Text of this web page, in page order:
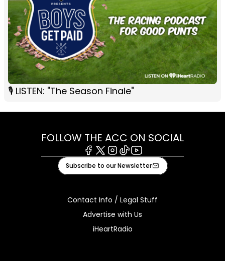
🎙 LISTEN: "The Season Finale"
FOLLOW THE ACC ON SOCIAL
Facebook
X Instagram
TiktokYoutube
Subscribe to our Newsletter
Contact Info / Legal Stuff
Advertise with Us
iHeartRadio